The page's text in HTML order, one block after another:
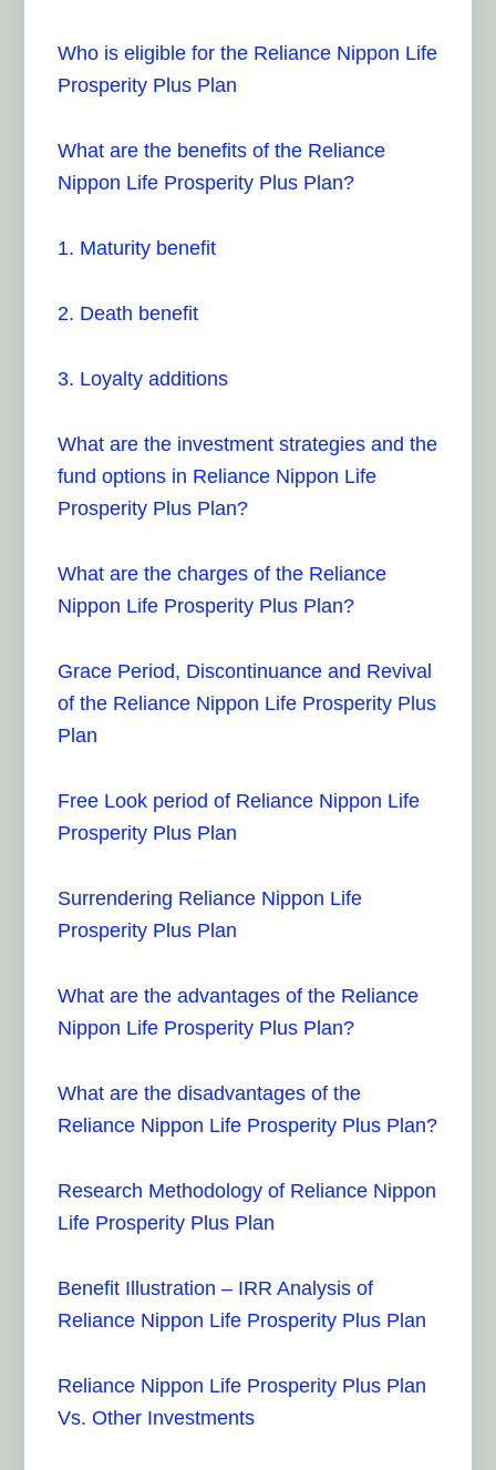
Who is eligible for the Reliance Nippon Life
Prosperity Plus Plan
What are the benefits of the Reliance
Nippon Life Prosperity Plus Plan?
1. Maturity benefit
2. Death benefit
3. Loyalty additions
What are the investment strategies and the
fund options in Reliance Nippon Life
Prosperity Plus Plan?
What are the charges of the Reliance
Nippon Life Prosperity Plus Plan?
Grace Period, Discontinuance and Revival
of the Reliance Nippon Life Prosperity Plus
Plan
Free Look period of Reliance Nippon Life
Prosperity Plus Plan
Surrendering Reliance Nippon Life
Prosperity Plus Plan
What are the advantages of the Reliance
Nippon Life Prosperity Plus Plan?
What are the disadvantages of the
Reliance Nippon Life Prosperity Plus Plan?
Research Methodology of Reliance Nippon
Life Prosperity Plus Plan
Benefit Illustration – IRR Analysis of
Reliance Nippon Life Prosperity Plus Plan
Reliance Nippon Life Prosperity Plus Plan
Vs. Other Investments